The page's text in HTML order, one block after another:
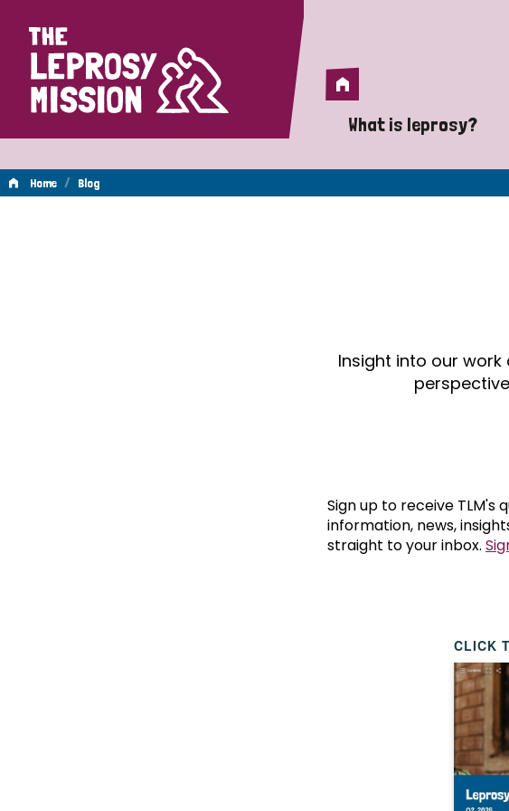
Home
Home
What is leprosy?
A guide to
Does leprosy
What are the
How is
Is leprosy
How can you
The history of
What is
Home / Blog
Insight into our
Sign up to receive TLM's
information, news,
straight to your inbox.
CLICK